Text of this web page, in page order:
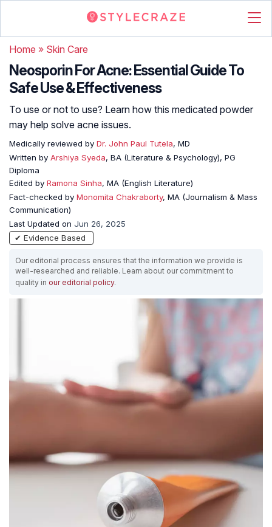
Home » Skin Care
Neosporin For Acne: Essential Guide To
Safe Use & Effectiveness
To use or not to use? Learn how this medicated powder
may help solve acne issues.
Medically reviewed by Dr. John Paul Tutela, MD
Written by Arshiya Syeda, BA (Literature & Psychology), PG
Diploma
Edited by Ramona Sinha, MA (English Literature)
Fact-checked by Monomita Chakraborty, MA (Journalism & Mass
Communication)
Last Updated on Jun 26, 2025
✔ Evidence Based
Our editorial process ensures that the information we provide is
well-researched and reliable. Learn about our commitment to
quality in our editorial policy.